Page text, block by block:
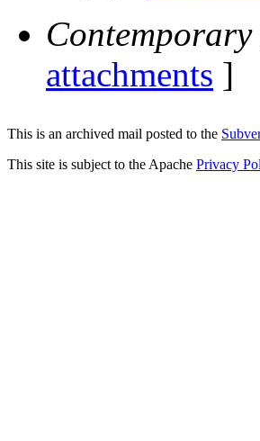
Contemporary
attachments ]
This is an archived mail posted to the
This site is subject to the Apache Privacy